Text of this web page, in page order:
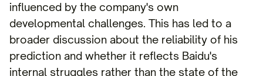
influenced by the company's own
developmental challenges. This has led to a
broader discussion about the reliability of his
prediction and whether it reflects Baidu's
internal struggles rather than the state of the